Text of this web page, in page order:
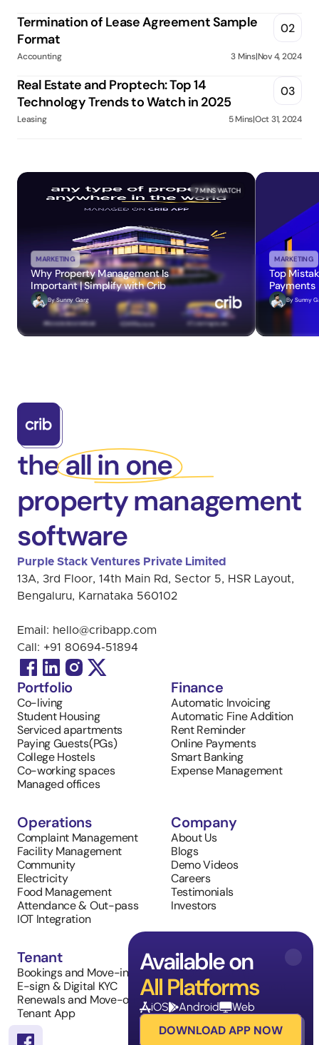
Termination of Lease Agreement Sample
Format
02
Accounting 3 Mins|Nov 4, 2024
Real Estate and Proptech: Top 14
Technology Trends to Watch in 2025
03
Leasing 5 Mins|Oct 31, 2024
MARKETING
Why Property Management Is
Important | Simplify with Crib
By Sunny Garg
7 MINS WATCH
MARKETING
Top
Payments
By Sunny
the all in one
property management
software
Purple Stack Ventures Private Limited
13A, 3rd Floor, 14th Main Rd, Sector 5, HSR Layout,
Bengaluru, Karnataka 560102
Email: hello@cribapp.com
Call: +91 80694-51894
Portfolio
Co-living
Student Housing
Serviced apartments
Paying Guests(PGs)
College Hostels
Co-working spaces
Managed offices
Finance
Automatic Invoicing
Automatic Fine Addition
Rent Reminder
Online Payments
Smart Banking
Expense Management
Operations
Complaint Management
Facility Management
Community
Electricity
Food Management
Attendance & Out-pass
IOT Integration
Company
About Us
Blogs
Demo Videos
Careers
Testimonials
Investors
Tenant
Bookings and Move-in
E-sign & Digital KYC
Renewals and Move-outs
Tenant App
Sales
Property Listings
Inventory Management
Tenant Requests
Available on
All Platforms
iOS Android Web
DOWNLOAD APP NOW